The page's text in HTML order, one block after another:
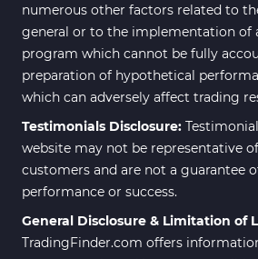
numerous other factors related to
general or to the implementation of
program which cannot be fully
preparation of hypothetical
which can adversely affect trading
Testimonials Disclosure:
website may not be representative
customers and are not a guarantee
performance or success.
General Disclosure & Limitation of
TradingFinder.com offers